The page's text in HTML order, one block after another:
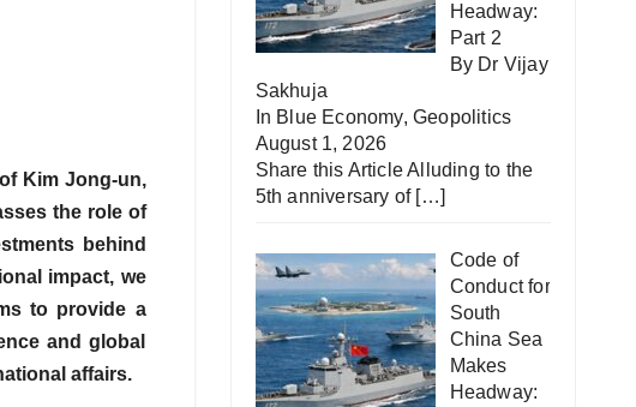
Kim Jong-un,
the role of
behind
impact, we
to provide a
and global
affairs.
Headway:
Part 2
By Dr Vijay
Sakhuja
In Blue Economy, Geopolitics
August 1, 2026
Share this Article Alluding to the
5th anniversary of […]
Code of
Conduct for
South
China Sea
Makes
Headway: